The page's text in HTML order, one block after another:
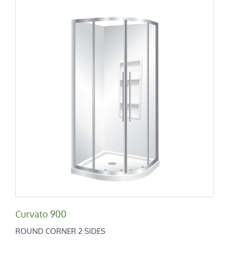
Curvato 900
Round Corner 2 Sides
Curvato 900
ROUND CORNER 2 SIDES